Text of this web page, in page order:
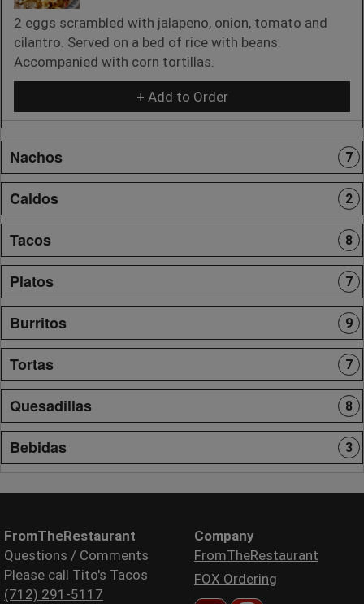
2 eggs scrambled with jalapeno, onion, tomato and
cilantro. Served on a bed of rice with beans.
Accompanied with corn tortillas.
+ Add to Order
Nachos 7
Caldos 2
Tacos 8
Platos 7
Burritos 9
Tortas 7
Quesadillas 8
Bebidas 3
FromTheRestaurant
Questions / Comments
Please call Tito's Tacos
(712) 291-5117
Company
FromTheRestaurant
FOX Ordering